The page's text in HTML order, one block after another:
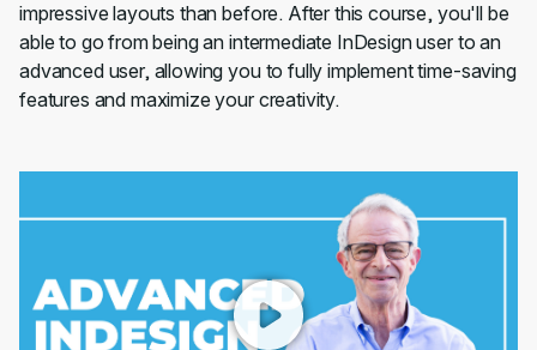
impressive layouts than before. After this course, you'll be
able to go from being an intermediate InDesign user to an
advanced user, allowing you to fully implement time-saving
features and maximize your creativity.